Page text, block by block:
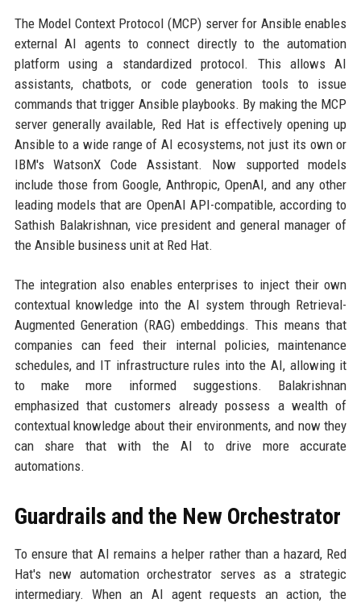
The Model Context Protocol (MCP) server for Ansible enables
external AI agents to connect directly to the automation
platform using a standardized protocol. This allows AI
assistants, chatbots, or code generation tools to issue
commands that trigger Ansible playbooks. By making the MCP
server generally available, Red Hat is effectively opening up
Ansible to a wide range of AI ecosystems, not just its own or
IBM's WatsonX Code Assistant. Now supported models
include those from Google, Anthropic, OpenAI, and any other
leading models that are OpenAI API-compatible, according to
Sathish Balakrishnan, vice president and general manager of
the Ansible business unit at Red Hat.
The integration also enables enterprises to inject their own
contextual knowledge into the AI system through Retrieval-
Augmented Generation (RAG) embeddings. This means that
companies can feed their internal policies, maintenance
schedules, and IT infrastructure rules into the AI, allowing it
to make more informed suggestions. Balakrishnan
emphasized that customers already possess a wealth of
contextual knowledge about their environments, and now they
can share that with the AI to drive more accurate
automations.
Guardrails and the New Orchestrator
To ensure that AI remains a helper rather than a hazard, Red
Hat's new automation orchestrator serves as a strategic
intermediary. When an AI agent requests an action, the